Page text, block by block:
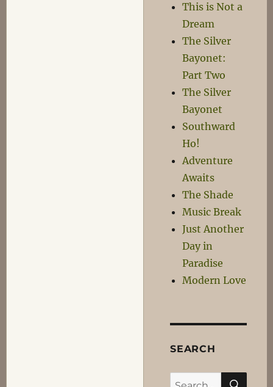
This is Not a
Dream
The Silver
Bayonet:
Part Two
The Silver
Bayonet
Southward
Ho!
Adventure
Awaits
The Shade
Music Break
Just Another
Day in
Paradise
Modern Love
SEARCH
Search